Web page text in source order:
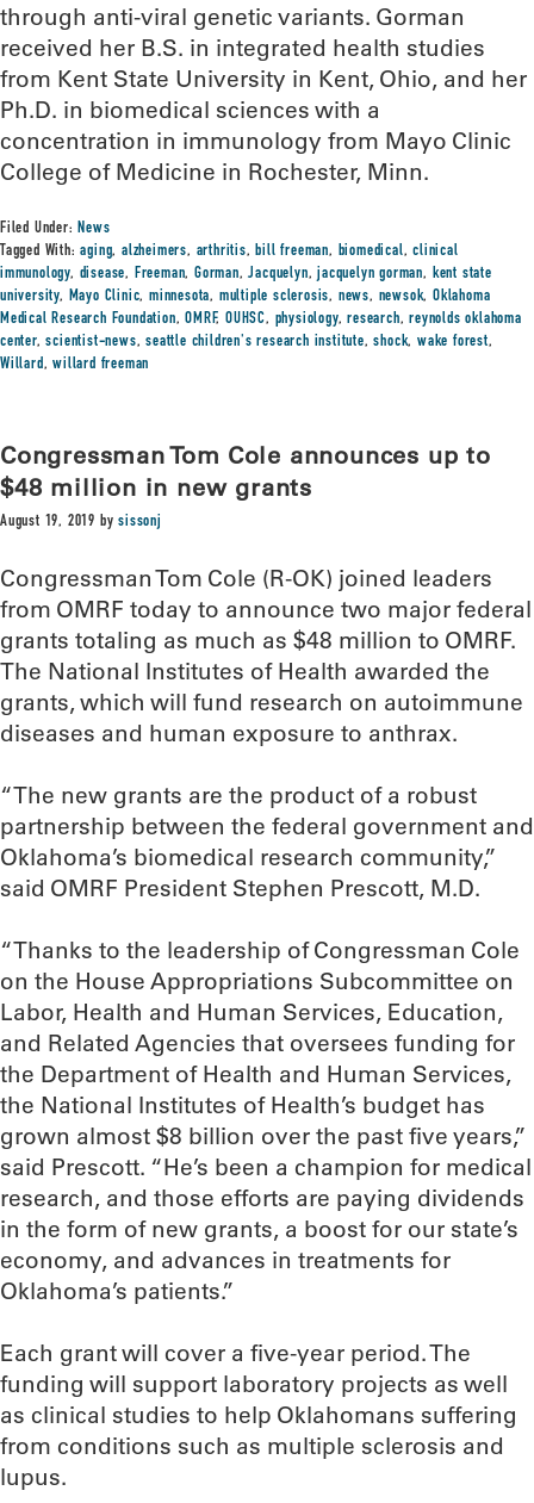
through anti-viral genetic variants. Gorman
received her B.S. in integrated health studies
from Kent State University in Kent, Ohio, and her
Ph.D. in biomedical sciences with a
concentration in immunology from Mayo Clinic
College of Medicine in Rochester, Minn.
Filed Under:News
Tagged With:aging,alzheimers, arthritis,bill freeman, biomedical,clinical
immunology, disease, Freeman,Gorman,Jacquelyn,jacquelyn gorman, kent state
university, Mayo Clinic,minnesota, multiple sclerosis, news, newsok,Oklahoma
Medical Research Foundation,OMRF,OUHSC, physiology,research,reynolds oklahoma
center,scientist-news,seattle children's research institute,shock,wake forest,
Willard,willard freeman
Congressman Tom Cole announces up to
$48 million in new grants
August 19, 2019 bysissonj
Congressman Tom Cole (R-OK) joined leaders
from OMRF today to announce two major federal
grants totaling as much as $48 million to OMRF.
The National Institutes of Health awarded the
grants, which will fund research on autoimmune
diseases and human exposure to anthrax.
“The new grants are the product of a robust
partnership between the federal government and
Oklahoma’s biomedical research community,”
said OMRF President Stephen Prescott, M.D.
“Thanks to the leadership of Congressman Cole
on the House Appropriations Subcommittee on
Labor, Health and Human Services, Education,
and Related Agencies that oversees funding for
the Department of Health and Human Services,
the National Institutes of Health’s budget has
grown almost $8 billion over the past five years,”
said Prescott. “He’s been a champion for medical
research, and those efforts are paying dividends
in the form of new grants, a boost for our state’s
economy, and advances in treatments for
Oklahoma’s patients.”
Each grant will cover a five-year period. The
funding will support laboratory projects as well
as clinical studies to help Oklahomans suffering
from conditions such as multiple sclerosis and
lupus.